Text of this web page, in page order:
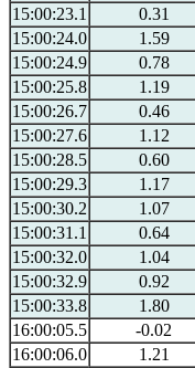
15:00:23.1
0.31
15:00:24.0
1.59
15:00:24.9
0.78
15:00:25.8
1.19
15:00:26.7
0.46
15:00:27.6
1.12
15:00:28.5
0.60
15:00:29.3
1.17
15:00:30.2
1.07
15:00:31.1
0.64
15:00:32.0
1.04
15:00:32.9
0.92
15:00:33.8
1.80
16:00:05.5
-0.02
16:00:06.0
1.21